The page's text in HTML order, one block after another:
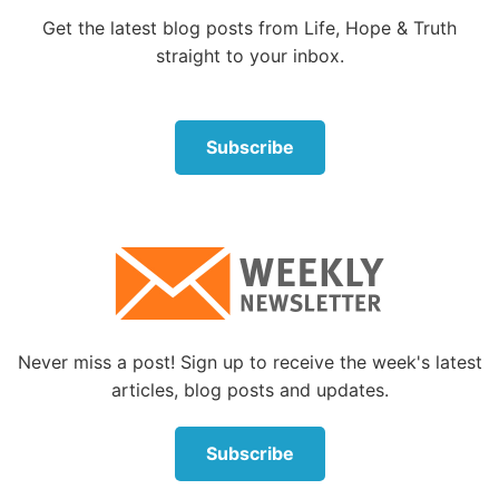
Your wings.”
“This poor man cried out, and the LORD heard him,
Psalm 34:17-18
“The righteous cry out, and the LORD hears, and
delivers them out of all their troubles. The LORD is
near to those who have a broken heart, and saves
such as have a contrite spirit.”
Get the latest blog posts from Life, Hope & Truth
straight to your inbox.
Subscribe
Never miss a post! Sign up to receive the week's latest
articles, blog posts and updates.
Subscribe